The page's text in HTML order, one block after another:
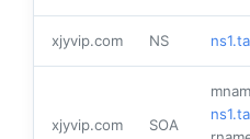
xjyvip.com NS
xjyvip.com SOA